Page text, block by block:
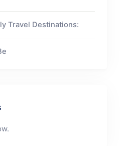
Travel Destinations: